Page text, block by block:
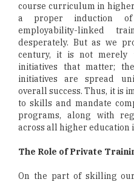
course curriculum in
a proper induction of
employability-linked
desperately. But as we
century, it is not merely
initiatives that matter;
initiatives are spread
overall success. Thus, it is
to skills and mandate
programs, along with
across all higher education
The Role of Private
On the part of skilling